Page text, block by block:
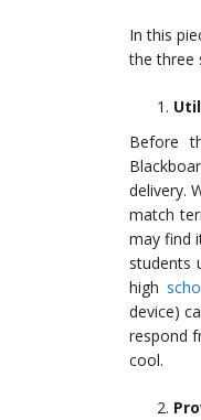
In this
the three
Before
delivery.
match
may find
students
high
device)
respond
cool.